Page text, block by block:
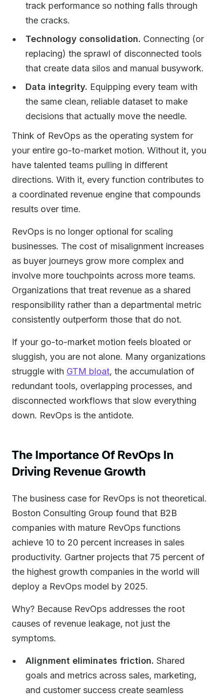
track performance so nothing falls through
the cracks.
Technology consolidation. Connecting (or
replacing) the sprawl of disconnected tools
that create data silos and manual busywork.
Data integrity. Equipping every team with
the same clean, reliable dataset to make
decisions that actually move the needle.
Think of RevOps as the operating system for
your entire go-to-market motion. Without it, you
have talented teams pulling in different
directions. With it, every function contributes to
a coordinated revenue engine that compounds
results over time.
RevOps is no longer optional for scaling
businesses. The cost of misalignment increases
as buyer journeys grow more complex and
involve more touchpoints across more teams.
Organizations that treat revenue as a shared
responsibility rather than a departmental metric
consistently outperform those that do not.
If your go-to-market motion feels bloated or
sluggish, you are not alone. Many organizations
struggle with GTM bloat, the accumulation of
redundant tools, overlapping processes, and
disconnected workflows that slow everything
down. RevOps is the antidote.
The Importance Of RevOps In
Driving Revenue Growth
The business case for RevOps is not theoretical.
Boston Consulting Group found that B2B
companies with mature RevOps functions
achieve 10 to 20 percent increases in sales
productivity. Gartner projects that 75 percent of
the highest growth companies in the world will
deploy a RevOps model by 2025.
Why? Because RevOps addresses the root
causes of revenue leakage, not just the
symptoms.
Alignment eliminates friction. Shared
goals and metrics across sales, marketing,
and customer success create seamless